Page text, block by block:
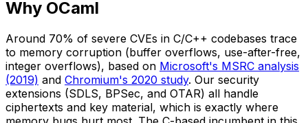
Why OCaml
Around 70% of severe CVEs in C/C++ codebases trace
to memory corruption (buffer overflows, use-after-free,
integer overflows), based on Microsoft's MSRC analysis
(2019) and Chromium's 2020 study. Our security
extensions (SDLS, BPSec, and OTAR) all handle
ciphertexts and key material, which is exactly where